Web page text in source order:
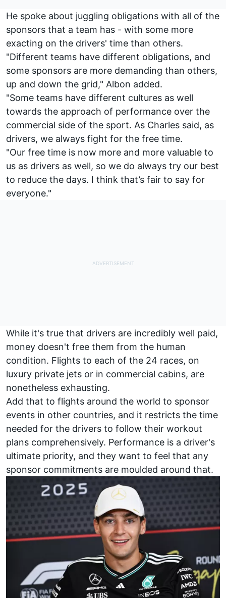
He spoke about juggling obligations with all of the
sponsors that a team has - with some more
exacting on the drivers' time than others.
"Different teams have different obligations, and
some sponsors are more demanding than others,
up and down the grid," Albon added.
"Some teams have different cultures as well
towards the approach of performance over the
commercial side of the sport. As Charles said, as
drivers, we always fight for the free time.
"Our free time is now more and more valuable to
us as drivers as well, so we do always try our best
to reduce the days. I think that’s fair to say for
everyone."
While it's true that drivers are incredibly well paid,
money doesn't free them from the human
condition. Flights to each of the 24 races, on
luxury private jets or in commercial cabins, are
nonetheless exhausting.
Add that to flights around the world to sponsor
events in other countries, and it restricts the time
needed for the drivers to follow their workout
plans comprehensively. Performance is a driver's
ultimate priority, and they want to feel that any
sponsor commitments are moulded around that.